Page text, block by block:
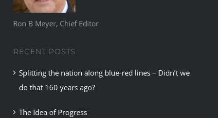
Ron B Meyer, Chief Editor
RECENT POSTS
Splitting the nation along blue-red lines – Didn’t we
do that 160 years ago?
The Idea of Progress